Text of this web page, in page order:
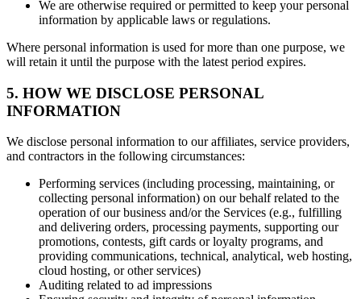
We are otherwise required or permitted to keep your personal
information by applicable laws or regulations.
Where personal information is used for more than one purpose, we
will retain it until the purpose with the latest period expires.
5. HOW WE DISCLOSE PERSONAL
INFORMATION
We disclose personal information to our affiliates, service providers,
and contractors in the following circumstances:
Performing services (including processing, maintaining, or
collecting personal information) on our behalf related to the
operation of our business and/or the Services (e.g., fulfilling
and delivering orders, processing payments, supporting our
promotions, contests, gift cards or loyalty programs, and
providing communications, technical, analytical, web hosting,
cloud hosting, or other services)
Auditing related to ad impressions